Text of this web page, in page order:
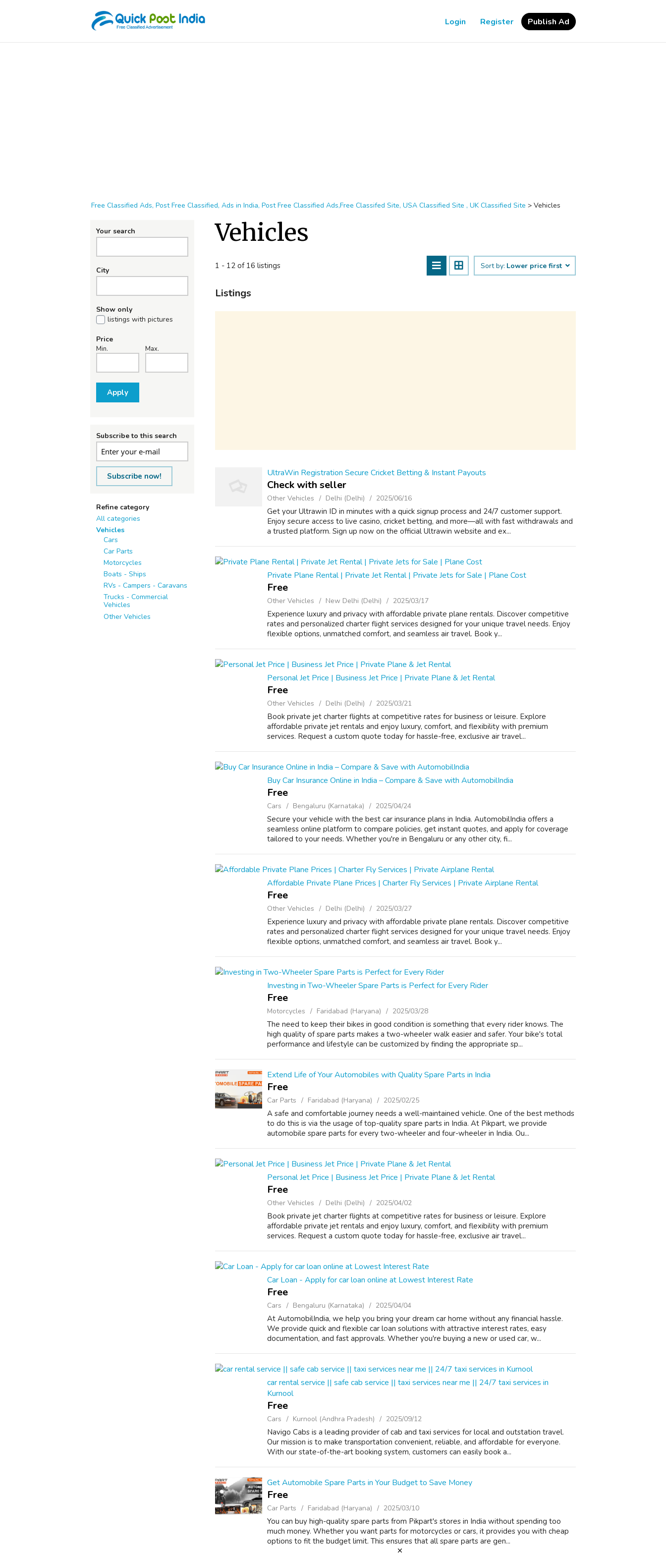
Login Register Publish Ad
Free Classified Ads, Post Free Classified, Ads in India, Post Free Classified Ads,Free Classifed Site, USA Classified Site , UK Classified Site > Vehicles
Your search
City
Show only
listings with pictures
Price
Min. Max.
Apply
Subscribe to this search
Subscribe now!
Refine category
All categories
Vehicles
Cars
Car Parts
Motorcycles
Boats - Ships
RVs - Campers - Caravans
Trucks - Commercial
Vehicles
Other Vehicles
Vehicles
1 - 12 of 16 listings Sort by: Lower price first
Listings
UltraWin Registration Secure Cricket Betting & Instant Payouts
Check with seller
Other Vehicles Delhi (Delhi) 2025/06/16
Get your Ultrawin ID in minutes with a quick signup process and 24/7 customer support.
Enjoy secure access to live casino, cricket betting, and more—all with fast withdrawals and
a trusted platform. Sign up now on the official Ultrawin website and ex...
Private Plane Rental | Private Jet Rental | Private Jets for Sale | Plane Cost
Free
Other Vehicles New Delhi (Delhi) 2025/03/17
Experience luxury and privacy with affordable private plane rentals. Discover competitive
rates and personalized charter flight services designed for your unique travel needs. Enjoy
flexible options, unmatched comfort, and seamless air travel. Book y...
Personal Jet Price | Business Jet Price | Private Plane & Jet Rental
Free
Other Vehicles Delhi (Delhi) 2025/03/21
Book private jet charter flights at competitive rates for business or leisure. Explore
affordable private jet rentals and enjoy luxury, comfort, and flexibility with premium
services. Request a custom quote today for hassle-free, exclusive air travel...
Buy Car Insurance Online in India – Compare & Save with AutomobilIndia
Free
Cars Bengaluru (Karnataka) 2025/04/24
Secure your vehicle with the best car insurance plans in India. AutomobilIndia offers a
seamless online platform to compare policies, get instant quotes, and apply for coverage
tailored to your needs. Whether you're in Bengaluru or any other city, fi...
Affordable Private Plane Prices | Charter Fly Services | Private Airplane Rental
Free
Other Vehicles Delhi (Delhi) 2025/03/27
Experience luxury and privacy with affordable private plane rentals. Discover competitive
rates and personalized charter flight services designed for your unique travel needs. Enjoy
flexible options, unmatched comfort, and seamless air travel. Book y...
Investing in Two-Wheeler Spare Parts is Perfect for Every Rider
Free
Motorcycles Faridabad (Haryana) 2025/03/28
The need to keep their bikes in good condition is something that every rider knows. The
high quality of spare parts makes a two-wheeler walk easier and safer. Your bike's total
performance and lifestyle can be customized by finding the appropriate sp...
Extend Life of Your Automobiles with Quality Spare Parts in India
Free
Car Parts Faridabad (Haryana) 2025/02/25
A safe and comfortable journey needs a well-maintained vehicle. One of the best methods
to do this is via the usage of top-quality spare parts in India. At Pikpart, we provide
automobile spare parts for every two-wheeler and four-wheeler in India. Ou...
Personal Jet Price | Business Jet Price | Private Plane & Jet Rental
Free
Other Vehicles Delhi (Delhi) 2025/04/02
Book private jet charter flights at competitive rates for business or leisure. Explore
affordable private jet rentals and enjoy luxury, comfort, and flexibility with premium
services. Request a custom quote today for hassle-free, exclusive air travel...
Car Loan - Apply for car loan online at Lowest Interest Rate
Free
Cars Bengaluru (Karnataka) 2025/04/04
At AutomobilIndia, we help you bring your dream car home without any financial hassle.
We provide quick and flexible car loan solutions with attractive interest rates, easy
documentation, and fast approvals. Whether you're buying a new or used car, w...
car rental service || safe cab service || taxi services near me || 24/7 taxi services in
Kurnool
Free
Cars Kurnool (Andhra Pradesh) 2025/09/12
Navigo Cabs is a leading provider of cab and taxi services for local and outstation travel.
Our mission is to make transportation convenient, reliable, and affordable for everyone.
With our state-of-the-art booking system, customers can easily book a...
Get Automobile Spare Parts in Your Budget to Save Money
Free
Car Parts Faridabad (Haryana) 2025/03/10
You can buy high-quality spare parts from Pikpart's stores in India without spending too
much money. Whether you want parts for motorcycles or cars, it provides you with cheap
options to fit the budget limit. This ensures that all spare parts are gen...